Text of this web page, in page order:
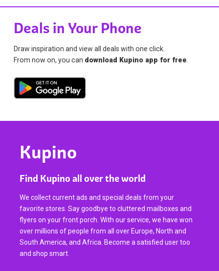
Deals in Your Phone
Draw inspiration and view all deals with one click.
From now on, you can download Kupino app for free
Kupino
Find Kupino all over the world
We collect current ads and special deals from your
favorite stores. Say goodbye to cluttered mailboxes and
flyers on your front porch. With our service, we have won
over millions of people from all over Europe, North and
South America, and Africa. Become a satisfied user too
and shop smart.